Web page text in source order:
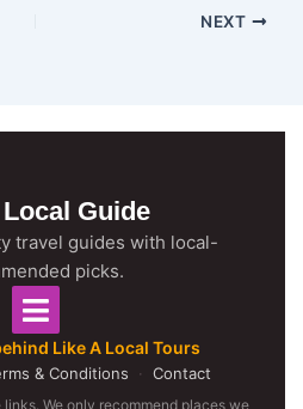
NEXT
Guide
travel guides with local-
picks.
Like A Local Tours
& Conditions · Contact
We only recommend places we